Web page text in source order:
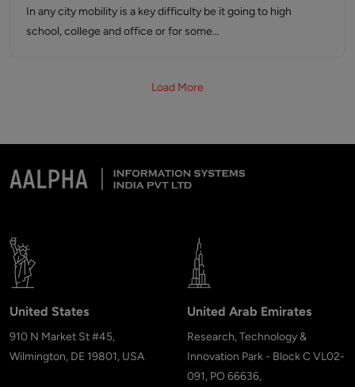
In any city mobility is a key difficulty be it going to high
school, college and office or for some…
Load More
United States
910 N Market St #45,
Wilmington, DE 19801, USA
United Arab Emirates
Research, Technology &
Innovation Park - Block C VL02-
091, PO 66636,